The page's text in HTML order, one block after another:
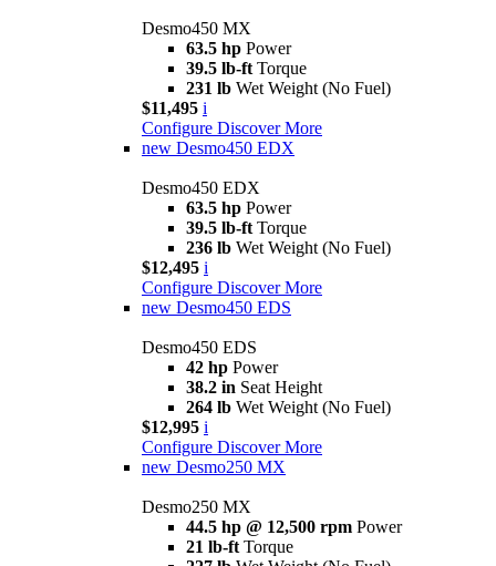
Desmo450 MX
63.5 hp Power
39.5 lb-ft Torque
231 lb Wet Weight (No Fuel)
$11,495 i
Configure Discover More
new Desmo450 EDX
Desmo450 EDX
63.5 hp Power
39.5 lb-ft Torque
236 lb Wet Weight (No Fuel)
$12,495 i
Configure Discover More
new Desmo450 EDS
Desmo450 EDS
42 hp Power
38.2 in Seat Height
264 lb Wet Weight (No Fuel)
$12,995 i
Configure Discover More
new Desmo250 MX
Desmo250 MX
44.5 hp @ 12,500 rpm Power
21 lb-ft Torque